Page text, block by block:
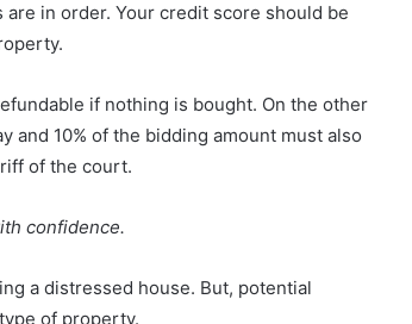
in order. Your credit score should be
if nothing is bought. On the other
and 10% of the bidding amount must also
of the court.
confidence.
a distressed house. But, potential
of property.